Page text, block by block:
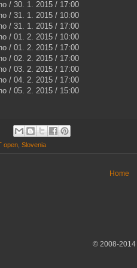
/ 30. 1. 2015 / 17:00
/ 31. 1. 2015 / 10:00
/ 31. 1. 2015 / 17:00
/ 01. 2. 2015 / 10:00
/ 01. 2. 2015 / 17:00
/ 02. 2. 2015 / 17:00
/ 03. 2. 2015 / 17:00
/ 04. 2. 2015 / 17:00
/ 05. 2. 2015 / 15:00
open, Slovenia
Home
© 2008-2014